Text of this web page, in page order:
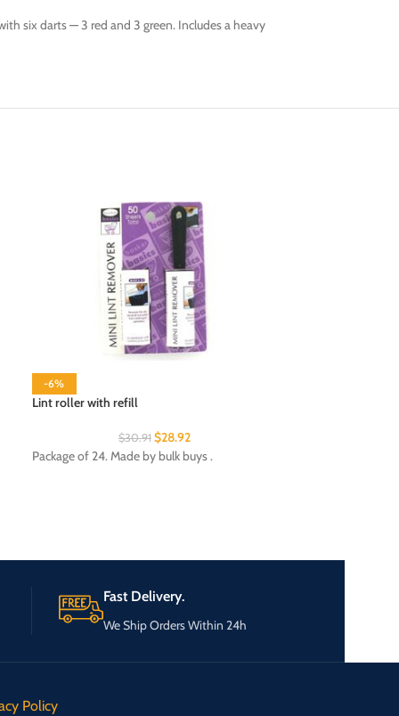
six darts — 3 red and 3 green. Includes a heavy
-6%
Lint roller with refill
$30.91 $28.92
Package of 24. Made by bulk buys .
Fast Delivery.
We Ship Orders Within 24h
Policy